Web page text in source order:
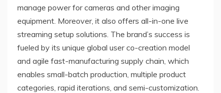
manage power for cameras and other imaging
equipment. Moreover, it also offers all-in-one live
streaming setup solutions. The brand’s success is
fueled by its unique global user co-creation model
and agile fast-manufacturing supply chain, which
enables small-batch production, multiple product
categories, rapid iterations, and semi-customization.